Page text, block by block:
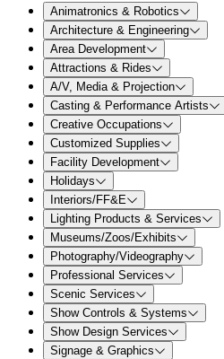
Animatronics & Robotics
Architecture & Engineering
Area Development
Attractions & Rides
A/V, Media & Projection
Casting & Performance Artists
Creative Occupations
Customized Supplies
Facility Development
Holidays
Interiors/FF&E
Lighting Products & Services
Museums/Zoos/Exhibits
Photography/Videography
Professional Services
Scenic Services
Show Controls & Systems
Show Design Services
Signage & Graphics